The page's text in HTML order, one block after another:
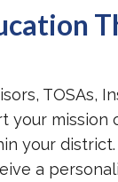
TOSAs,
your
your
a